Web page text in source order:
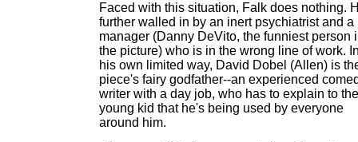
Faced with this situation, Falk does nothing.
further walled in by an inert psychiatrist and a
manager (Danny DeVito, the funniest person
the picture) who is in the wrong line of work.
his own limited way, David Dobel (Allen) is
piece's fairy godfather--an experienced
writer with a day job, who has to explain to the
young kid that he's being used by everyone
around him.